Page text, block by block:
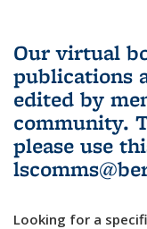
Our virtual
publications
edited by
community.
please use
Looking for a